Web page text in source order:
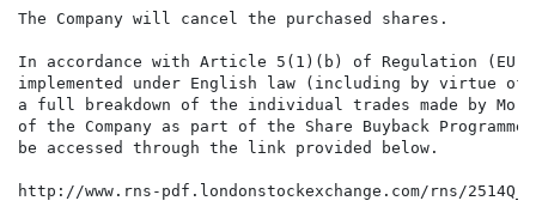
The Company will cancel the purchased shares.
In accordance with Article 5(1)(b) of Regulation (EU)
implemented under English law (including by virtue of
a full breakdown of the individual trades made by
of the Company as part of the Share Buyback
be accessed through the link provided below.
http://www.rns-pdf.londonstockexchange.com/rns/